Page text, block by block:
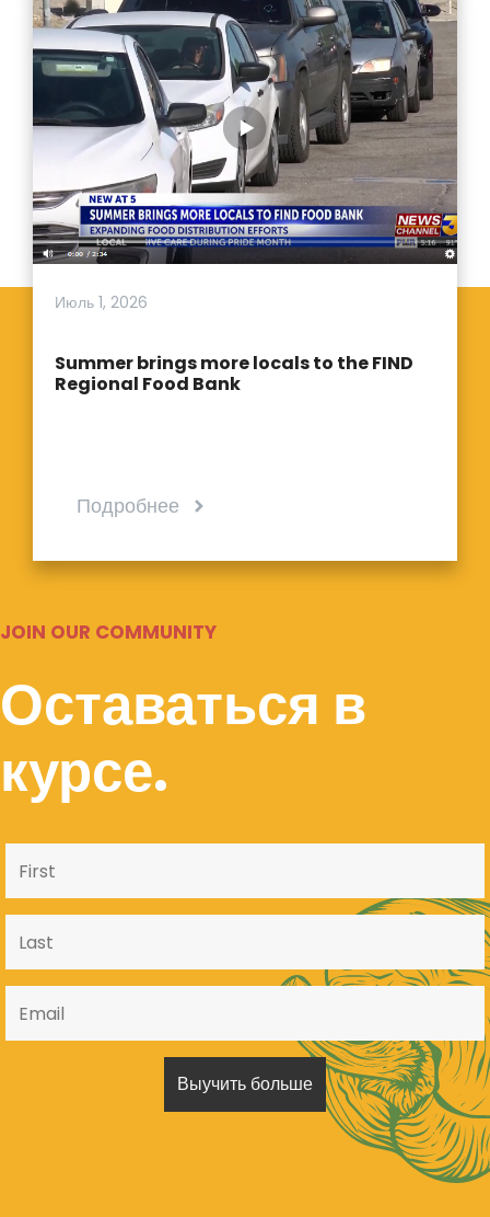
Июль 1, 2026
Summer brings more locals to the FIND
Regional Food Bank
Подробнее
JOIN OUR COMMUNITY
Оставаться в
курсе.